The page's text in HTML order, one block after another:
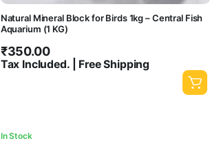
Natural Mineral Block for Birds 1kg – Central Fish
Aquarium (1 KG)
₹350.00
Tax Included. | Free Shipping
In Stock